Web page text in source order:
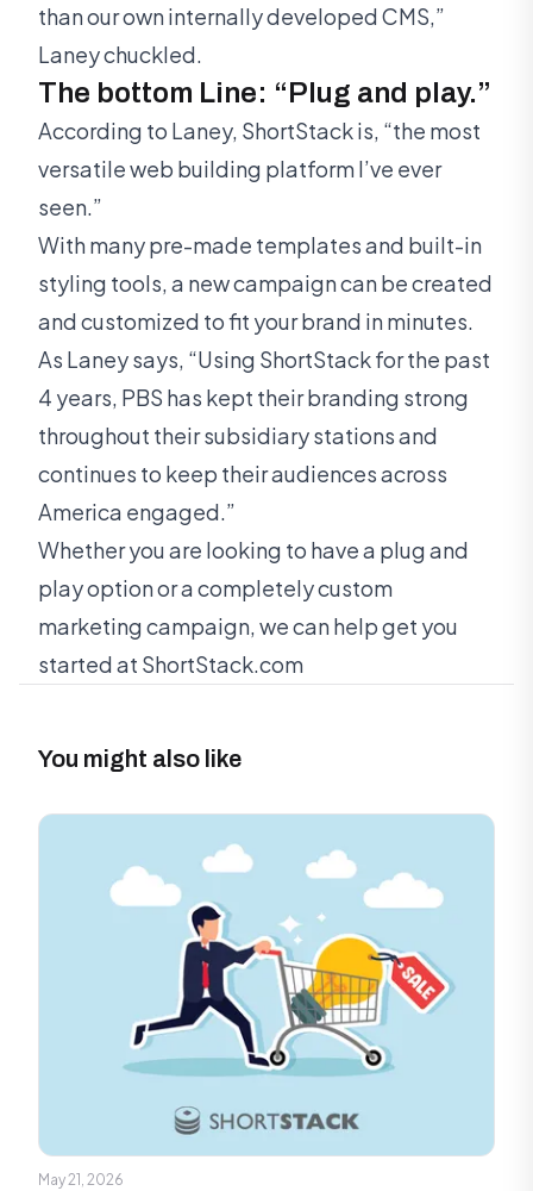
than our own internally developed CMS,”
Laney chuckled.
The bottom Line: “Plug and play.”
According to Laney, ShortStack is, “the most
versatile web building platform I’ve ever
seen.”
With many pre-made templates and built-in
styling tools, a new campaign can be created
and customized to fit your brand in minutes.
As Laney says, “Using ShortStack for the past
4 years, PBS has kept their branding strong
throughout their subsidiary stations and
continues to keep their audiences across
America engaged.”
Whether you are looking to have a plug and
play option or a completely custom
marketing campaign, we can help get you
started at ShortStack.com
You might also like
May 21, 2026